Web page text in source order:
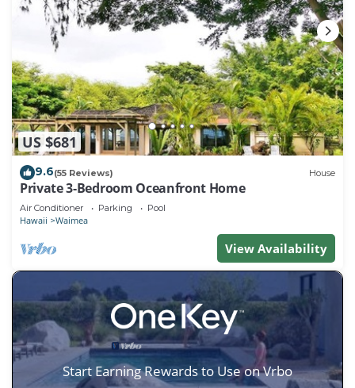
US $681
9.6(55 Reviews) House
Private 3-Bedroom Oceanfront Home
Air Conditioner Parking Pool
Hawaii Waimea
View Availability
Start Earning Rewards to Use on Vrbo